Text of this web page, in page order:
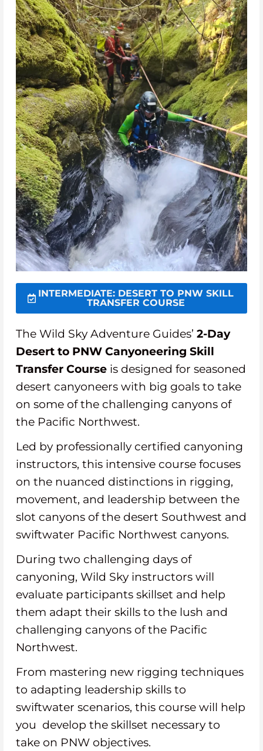
INTERMEDIATE: DESERT TO PNW SKILL
TRANSFER COURSE
The Wild Sky Adventure Guides’2-Day
Desert to PNW Canyoneering Skill
Transfer Course is designed for seasoned
desert canyoneers with big goals to take
on some of the challenging canyons of
the Pacific Northwest.
Led by professionally certified canyoning
instructors, this intensive course focuses
on the nuanced distinctions in rigging,
movement, and leadership between the
slot canyons of the desert Southwest and
swiftwater Pacific Northwest canyons.
During two challenging days of
canyoning, Wild Sky instructors will
evaluate participants skillset and help
them adapt their skills to the lush and
challenging canyons of the Pacific
Northwest.
From mastering new rigging techniques
to adapting leadership skills to
swiftwater scenarios, this course will help
you develop the skillset necessary to
take on PNW objectives.